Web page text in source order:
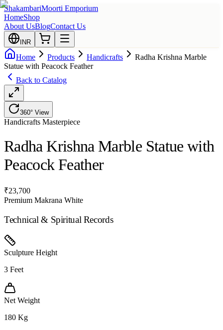
ShakambariMoorti Emporium
HomeShop
About UsBlogContact Us
INR
Home Products Handicrafts
Radha Krishna Marble
Statue with Peacock Feather
Back to Catalog
360° View
Handicrafts Masterpiece
Radha Krishna Marble Statue with
Peacock Feather
₹23,700
Premium Makrana White
Technical & Spiritual Records
Sculpture Height
3 Feet
Net Weight
180 Kg